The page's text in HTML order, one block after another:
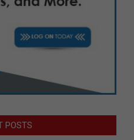
POSTS